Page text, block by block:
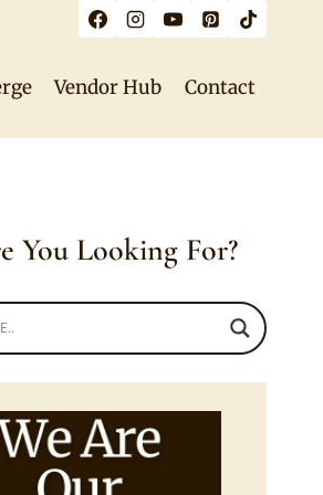
Vendor Hub Contact
You Looking For?